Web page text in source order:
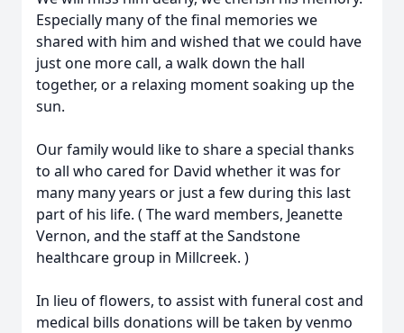
Especially many of the final memories we
shared with him and wished that we could have
just one more call, a walk down the hall
together, or a relaxing moment soaking up the
sun.
Our family would like to share a special thanks
to all who cared for David whether it was for
many many years or just a few during this last
part of his life. ( The ward members, Jeanette
Vernon, and the staff at the Sandstone
healthcare group in Millcreek. )
In lieu of flowers, to assist with funeral cost and
medical bills donations will be taken by venmo